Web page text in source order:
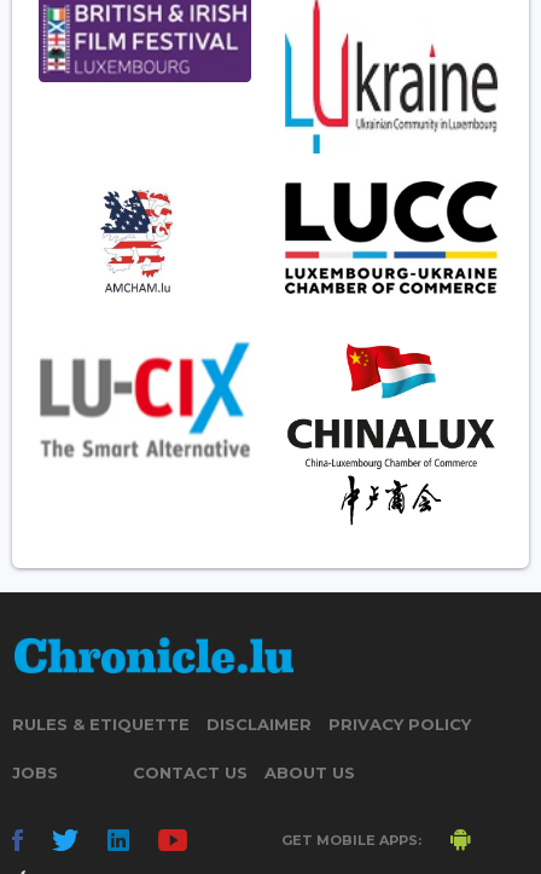
RULES & ETIQUETTE DISCLAIMER PRIVACY POLICY
JOBS CONTACT US ABOUT US
GET MOBILE APPS: